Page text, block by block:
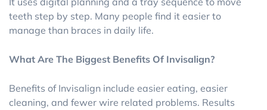
teeth step by step. Many people find it easier to
manage than braces in daily life.
What Are The Biggest Benefits Of Invisalign?
Benefits of Invisalign include easier eating, easier
cleaning, and fewer wire related problems. Results